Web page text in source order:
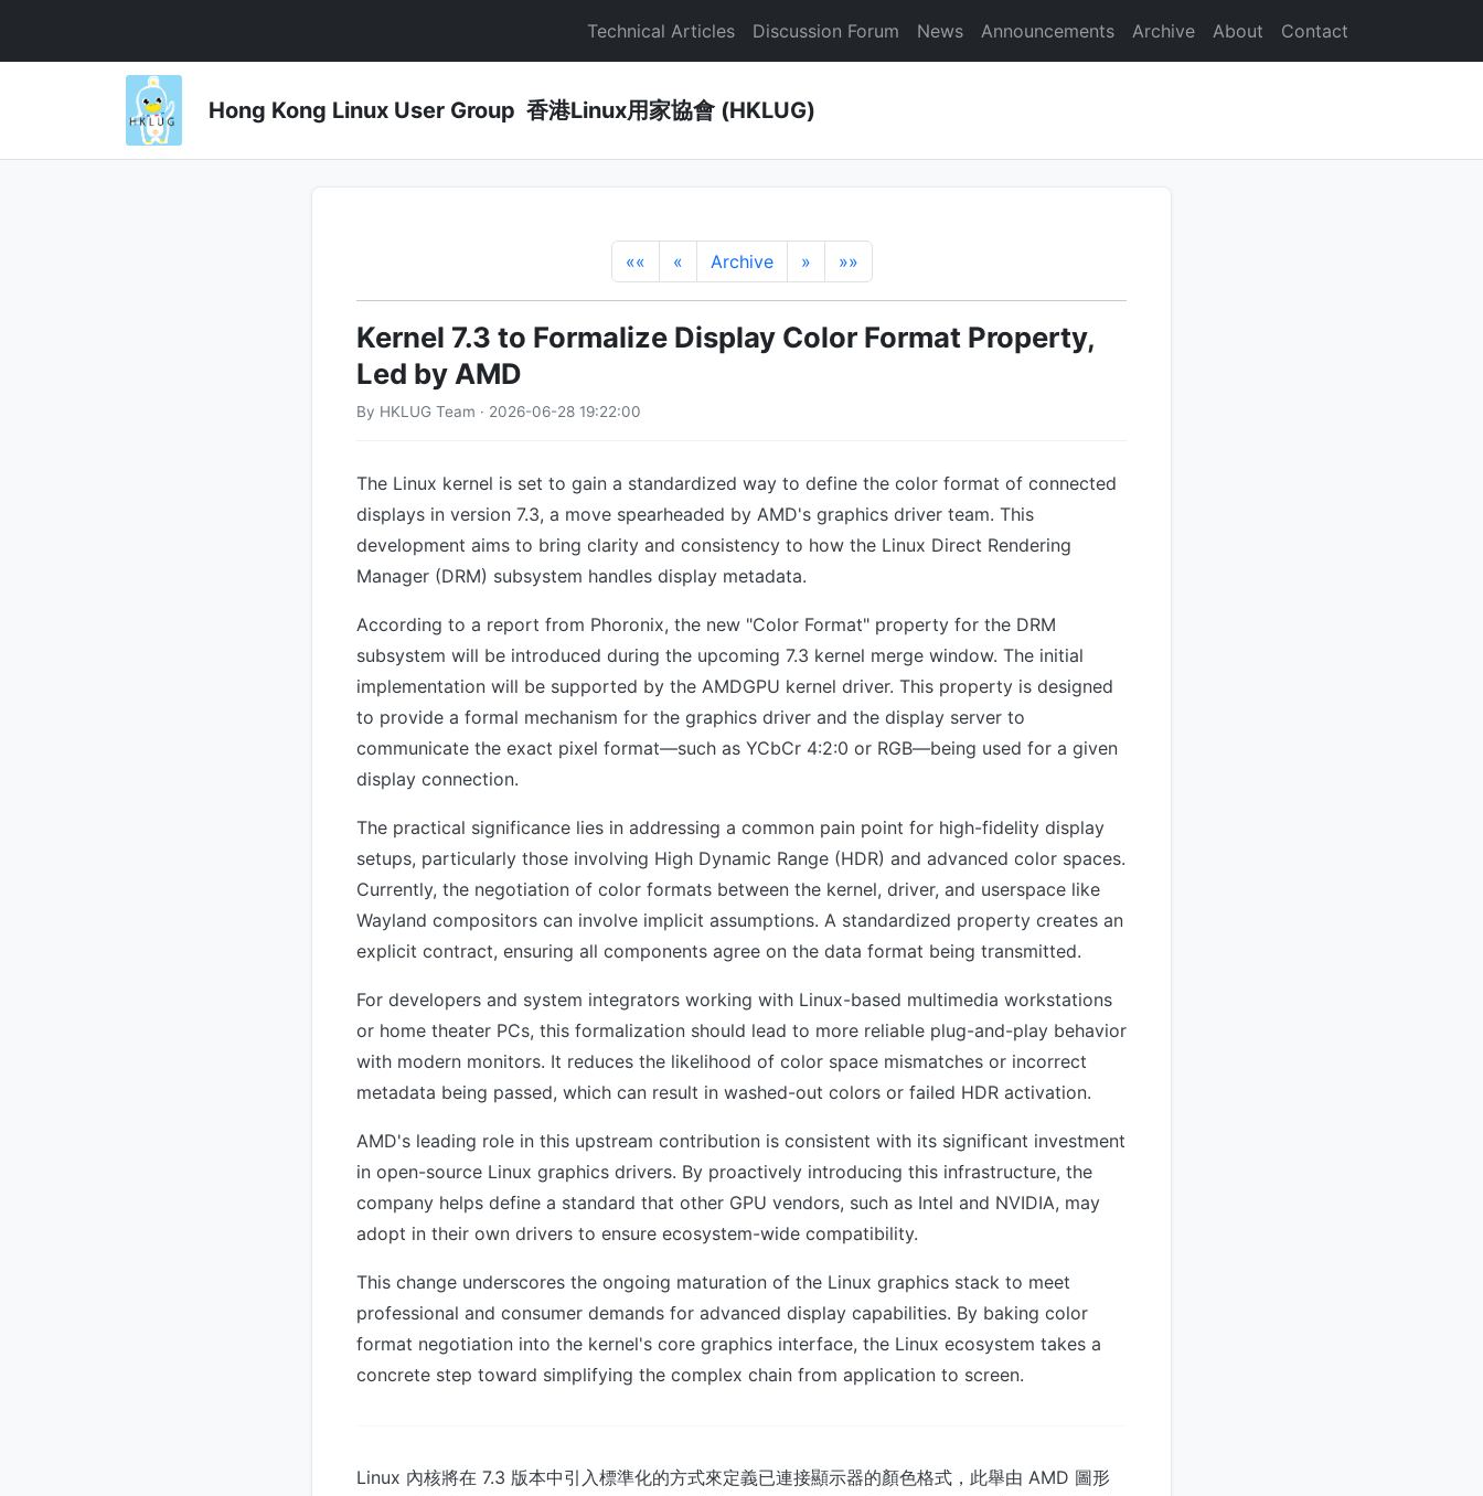
Technical Articles Discussion Forum News Announcements Archive About Contact
Hong Kong Linux User Group 香港Linux用家協會 (HKLUG)
«« « Archive » »»
Kernel 7.3 to Formalize Display Color Format Property,
Led by AMD
By HKLUG Team · 2026-06-28 19:22:00
The Linux kernel is set to gain a standardized way to define the color format of connected
displays in version 7.3, a move spearheaded by AMD's graphics driver team. This
development aims to bring clarity and consistency to how the Linux Direct Rendering
Manager (DRM) subsystem handles display metadata.
According to a report from Phoronix, the new "Color Format" property for the DRM
subsystem will be introduced during the upcoming 7.3 kernel merge window. The initial
implementation will be supported by the AMDGPU kernel driver. This property is designed
to provide a formal mechanism for the graphics driver and the display server to
communicate the exact pixel format—such as YCbCr 4:2:0 or RGB—being used for a given
display connection.
The practical significance lies in addressing a common pain point for high-fidelity display
setups, particularly those involving High Dynamic Range (HDR) and advanced color spaces.
Currently, the negotiation of color formats between the kernel, driver, and userspace like
Wayland compositors can involve implicit assumptions. A standardized property creates an
explicit contract, ensuring all components agree on the data format being transmitted.
For developers and system integrators working with Linux-based multimedia workstations
or home theater PCs, this formalization should lead to more reliable plug-and-play behavior
with modern monitors. It reduces the likelihood of color space mismatches or incorrect
metadata being passed, which can result in washed-out colors or failed HDR activation.
AMD's leading role in this upstream contribution is consistent with its significant investment
in open-source Linux graphics drivers. By proactively introducing this infrastructure, the
company helps define a standard that other GPU vendors, such as Intel and NVIDIA, may
adopt in their own drivers to ensure ecosystem-wide compatibility.
This change underscores the ongoing maturation of the Linux graphics stack to meet
professional and consumer demands for advanced display capabilities. By baking color
format negotiation into the kernel's core graphics interface, the Linux ecosystem takes a
concrete step toward simplifying the complex chain from application to screen.
Linux 內核將在 7.3 版本中引入標準化的方式來定義已連接顯示器的顏色格式，此舉由 AMD 圖形